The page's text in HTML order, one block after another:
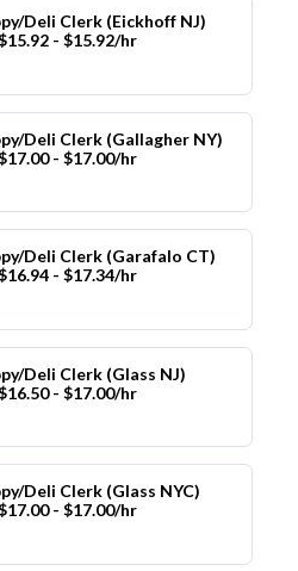
Deli Clerk (Eickhoff NJ)
- $15.92/hr
Deli Clerk (Gallagher NY)
- $17.00/hr
Deli Clerk (Garafalo CT)
- $17.34/hr
Deli Clerk (Glass NJ)
- $17.00/hr
Deli Clerk (Glass NYC)
- $17.00/hr